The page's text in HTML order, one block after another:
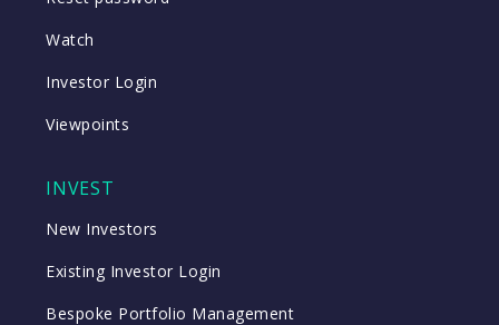
Watch
Investor Login
Viewpoints
INVEST
New Investors
Existing Investor Login
Bespoke Portfolio Management